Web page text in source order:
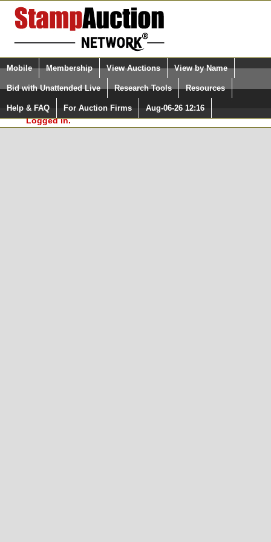
Login (enter your user name)
Please Login. You are NOT
Logged in.
Select Language
Quick Search:
Mobile Membership View Auctions View by Name
Bid with Unattended Live Research Tools Resources
Help & FAQ For Auction Firms Aug-06-26 12:16
Surveys, you must be logged in at
StampAuctionNetwork.com